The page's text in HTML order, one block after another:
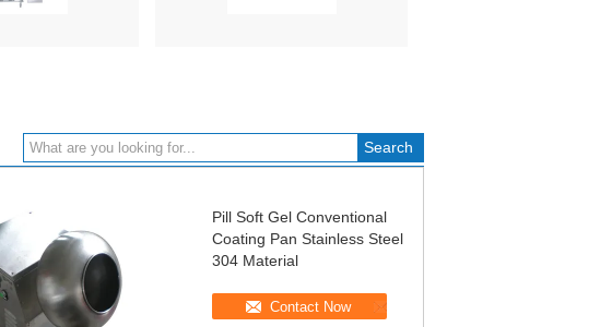
Pill Soft Gel Conventional
Coating Pan Stainless Steel
304 Material
Contact Now